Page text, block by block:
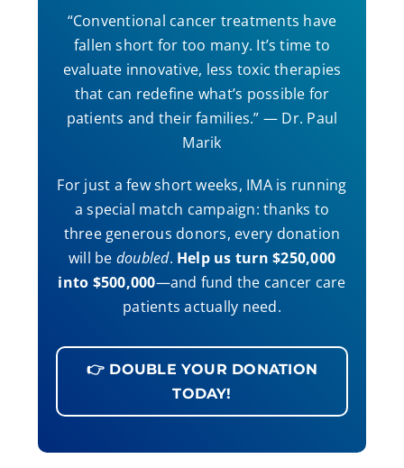
“Conventional cancer treatments have
fallen short for too many. It’s time to
evaluate innovative, less toxic therapies
that can redefine what’s possible for
patients and their families.” — Dr. Paul
Marik
For just a few short weeks, IMA is running
a special match campaign: thanks to
three generous donors, every donation
will be doubled. Help us turn $250,000
into $500,000—and fund the cancer care
patients actually need.
👉 DOUBLE YOUR DONATION
TODAY!